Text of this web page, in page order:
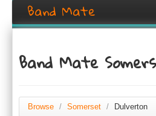
Band Mate
Search
Create listing
Band Mate
Browse / Somerset / Dulverton